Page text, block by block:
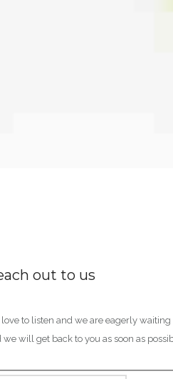
out to us
love to listen and we are eagerly
we will get back to you as soon as